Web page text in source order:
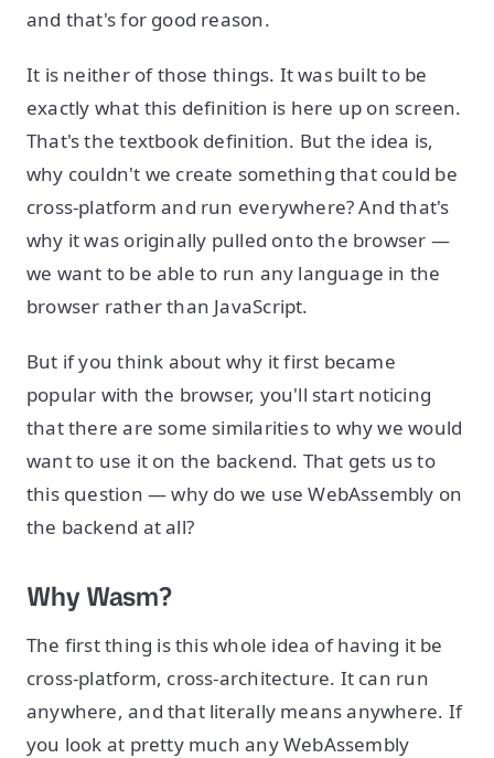
and that's for good reason.
It is neither of those things. It was built to be
exactly what this definition is here up on screen.
That's the textbook definition. But the idea is,
why couldn't we create something that could be
cross-platform and run everywhere? And that's
why it was originally pulled onto the browser —
we want to be able to run any language in the
browser rather than JavaScript.
But if you think about why it first became
popular with the browser, you'll start noticing
that there are some similarities to why we would
want to use it on the backend. That gets us to
this question — why do we use WebAssembly on
the backend at all?
Why Wasm?
The first thing is this whole idea of having it be
cross-platform, cross-architecture. It can run
anywhere, and that literally means anywhere. If
you look at pretty much any WebAssembly